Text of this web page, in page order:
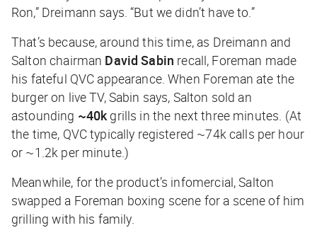
Ron,” Dreimann says. “But we didn’t have to.”
That’s because, around this time, as Dreimann and
Salton chairman David Sabin recall, Foreman made
his fateful QVC appearance. When Foreman ate the
burger on live TV, Sabin says, Salton sold an
astounding ~40kgrills in the next three minutes. (At
the time, QVC typically registered ~74k calls per hour
or ~1.2k per minute.)
Meanwhile, for the product’s infomercial, Salton
swapped a Foreman boxing scene for a scene of him
grilling with his family.